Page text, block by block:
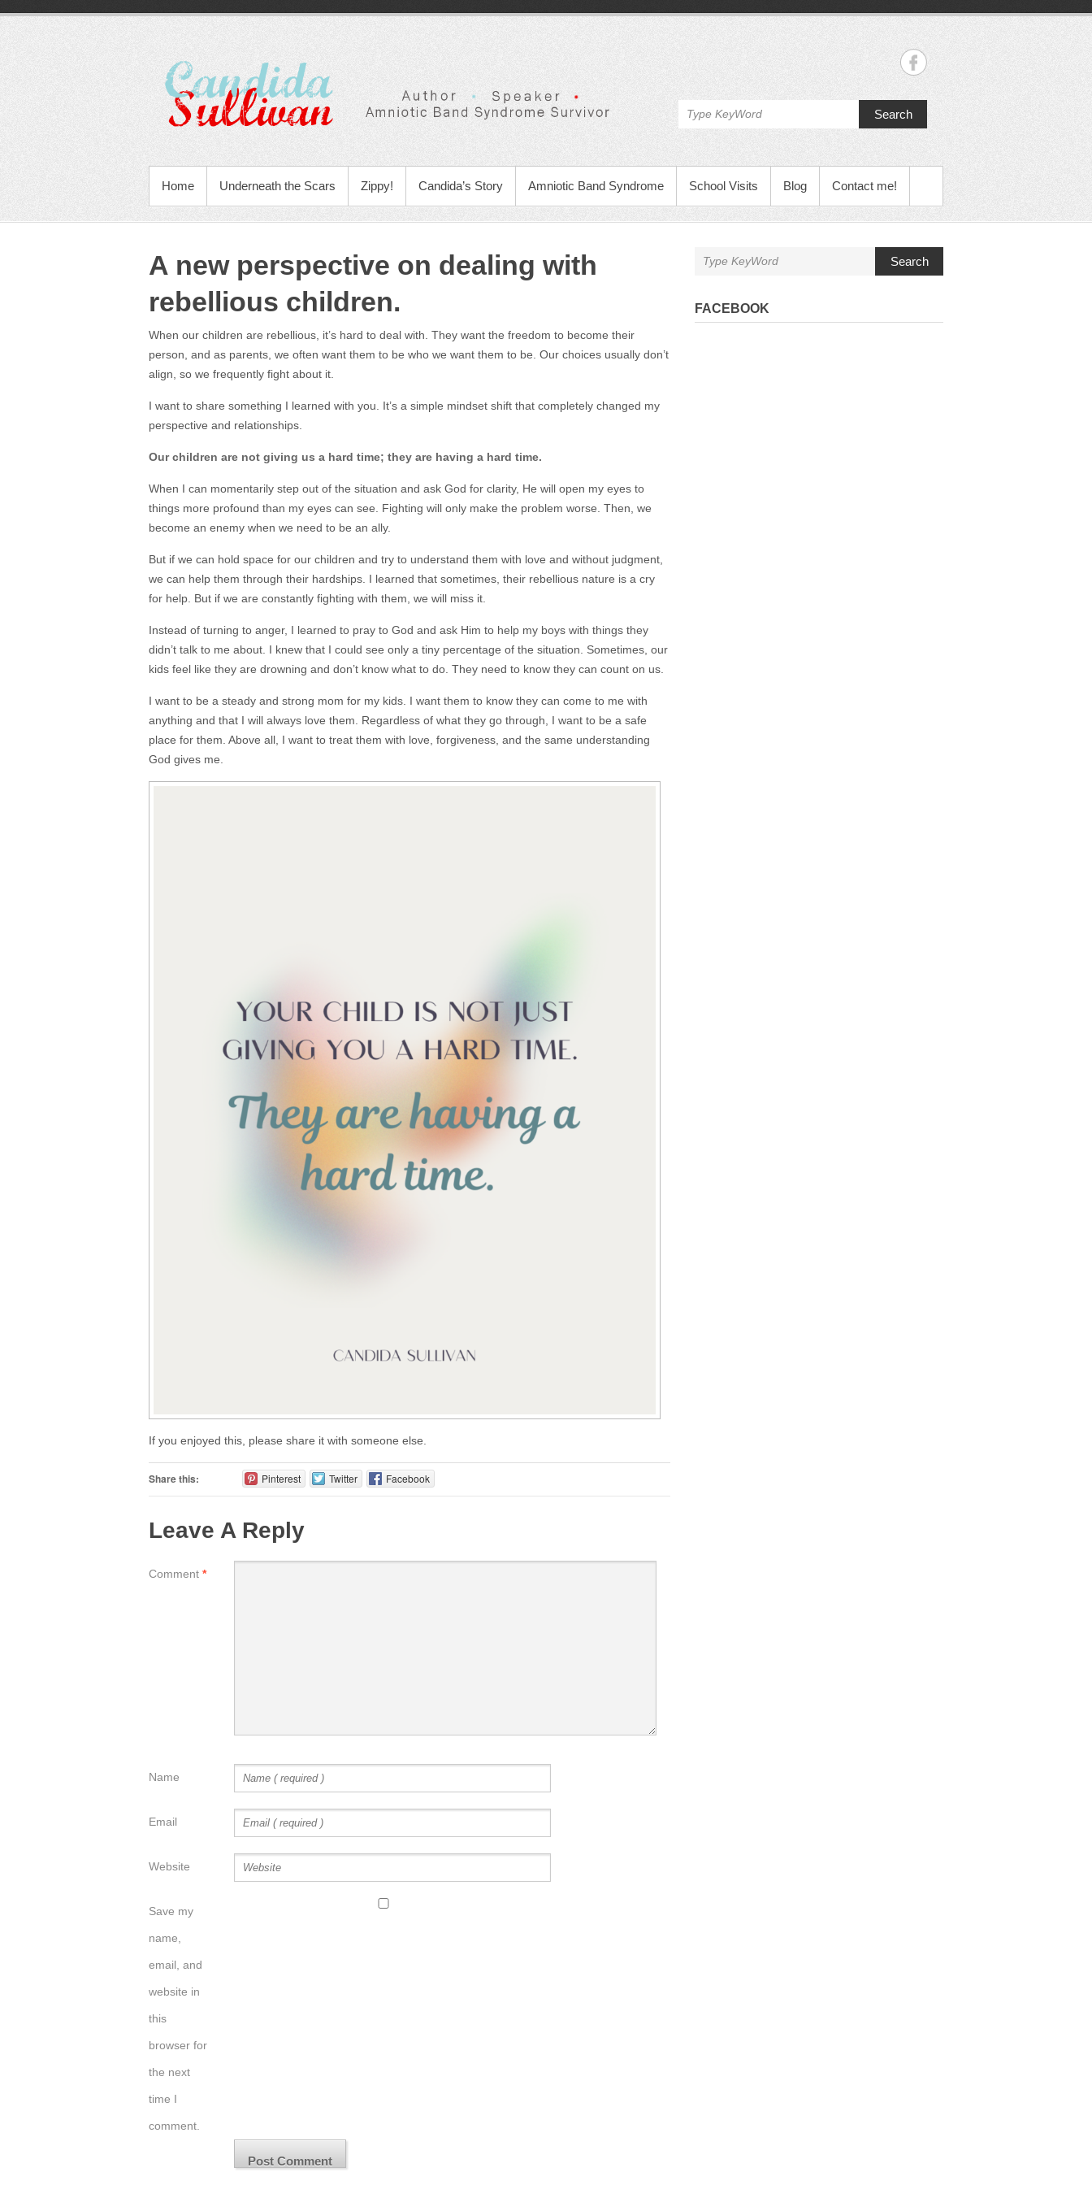
Search
Home Underneath the Scars Zippy! Candida’s Story Amniotic Band Syndrome School Visits Blog Contact me!
A new perspective on dealing with
rebellious children.
When our children are rebellious, it’s hard to deal with. They want the freedom to become their
person, and as parents, we often want them to be who we want them to be. Our choices usually don’t
align, so we frequently fight about it.
I want to share something I learned with you. It’s a simple mindset shift that completely changed my
perspective and relationships.
Our children are not giving us a hard time; they are having a hard time.
When I can momentarily step out of the situation and ask God for clarity, He will open my eyes to
things more profound than my eyes can see. Fighting will only make the problem worse. Then, we
become an enemy when we need to be an ally.
But if we can hold space for our children and try to understand them with love and without judgment,
we can help them through their hardships. I learned that sometimes, their rebellious nature is a cry
for help. But if we are constantly fighting with them, we will miss it.
Instead of turning to anger, I learned to pray to God and ask Him to help my boys with things they
didn’t talk to me about. I knew that I could see only a tiny percentage of the situation. Sometimes, our
kids feel like they are drowning and don’t know what to do. They need to know they can count on us.
I want to be a steady and strong mom for my kids. I want them to know they can come to me with
anything and that I will always love them. Regardless of what they go through, I want to be a safe
place for them. Above all, I want to treat them with love, forgiveness, and the same understanding
God gives me.
If you enjoyed this, please share it with someone else.
Share this: Pinterest Twitter Facebook
Leave A Reply
Comment *
Name
Email
Website
Save my
name,
email, and
website in
this
browser for
the next
time I
comment.
Search
FACEBOOK